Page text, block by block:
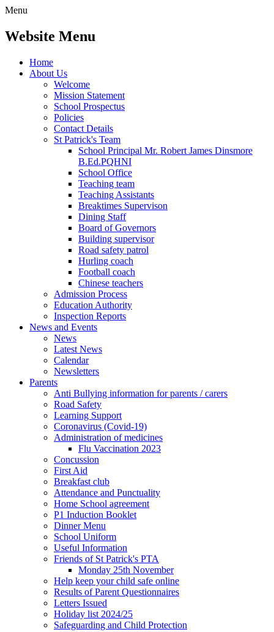
Menu
Website Menu
Home
About Us
Welcome
Mission Statement
School Prospectus
Policies
Contact Details
St Patrick's Team
School Principal Mr. Robert James Dinsmore
B.Ed.PQHNI
School Office
Teaching team
Teaching Assistants
Breaktimes Supervison
Dining Staff
Board of Governors
Building supervisor
Road safety patrol
Hurling coach
Football coach
Chinese teachers
Admission Process
Education Authority
Inspection Reports
News and Events
News
Latest News
Calendar
Newsletters
Parents
Anti Bullying information for parents / carers
Road Safety
Learning Support
Coronavirus (Covid-19)
Administration of medicines
Flu Vaccination 2023
Concussion
First Aid
Breakfast club
Attendance and Punctuality
Home School agreement
P1 Induction Booklet
Dinner Menu
School Uniform
Useful Information
Friends of St Patrick's PTA
Monday 25th November
Help keep your child safe online
Results of Parent Questionnaires
Letters Issued
Holiday list 2024/25
Safeguarding and Child Protection